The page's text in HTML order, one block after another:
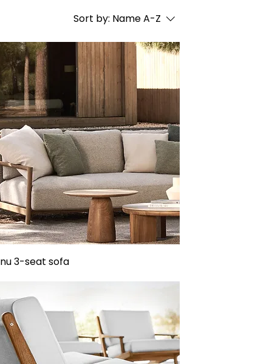
Sort by: Name A-Z
3-seat sofa